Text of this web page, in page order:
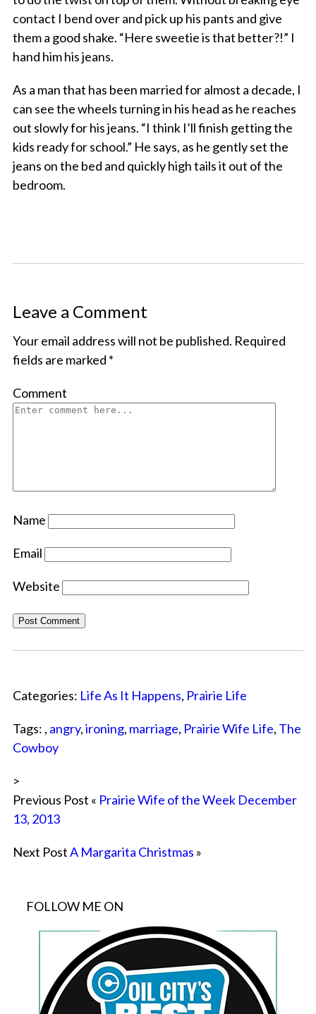
contact I bend over and pick up his pants and give
them a good shake. “Here sweetie is that better?!” I
hand him his jeans.
As a man that has been married for almost a decade, I
can see the wheels turning in his head as he reaches
out slowly for his jeans. “I think I’ll finish getting the
kids ready for school.” He says, as he gently set the
jeans on the bed and quickly high tails it out of the
bedroom.
Leave a Comment
Your email address will not be published. Required
fields are marked *
Comment
Name
Email
Website
Categories: Life As It Happens, Prairie Life
Tags: , angry,ironing, marriage, Prairie Wife Life, The
Cowboy
>
Previous Post « Prairie Wife of the Week December
13, 2013
Next PostA Margarita Christmas »
FOLLOW ME ON